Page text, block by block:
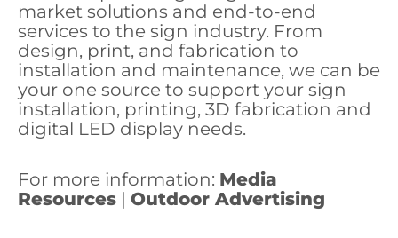
market solutions and end-to-end
services to the sign industry. From
design, print, and fabrication to
installation and maintenance, we can be
your one source to support your sign
installation, printing, 3D fabrication and
digital LED display needs.
For more information: Media
Resources | Outdoor Advertising